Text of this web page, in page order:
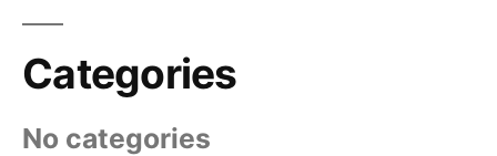
Categories
No categories